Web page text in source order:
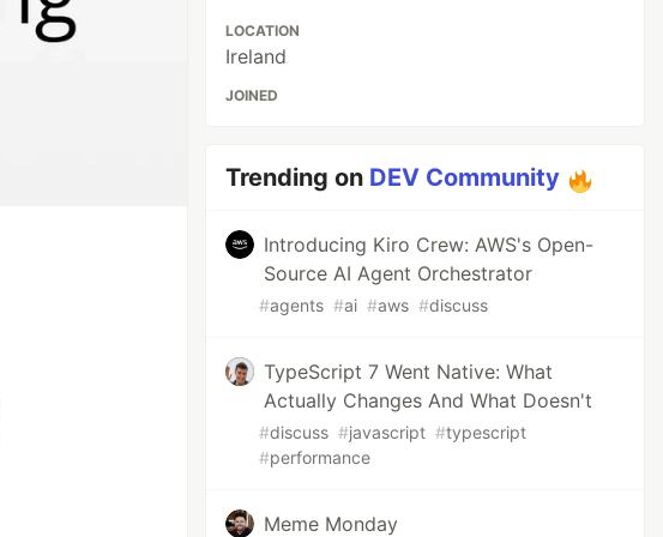
LOCATION
Ireland
JOINED
Trending on DEV Community
Introducing Kiro Crew: AWS's Open-
Source AI Agent Orchestrator
#agents #ai #aws #discuss
TypeScript 7 Went Native: What
Actually Changes And What Doesn't
#discuss #javascript #typescript
#performance
Meme Monday